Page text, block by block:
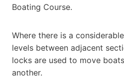
Boating Course.
Where there is a
levels between adjacent
locks are used to move
another.